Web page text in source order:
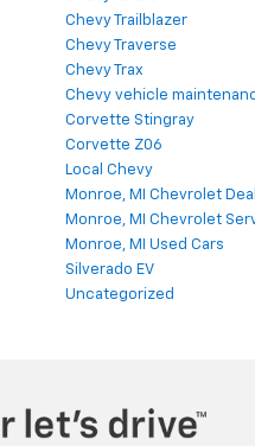
Chevy Trailblazer
Chevy Traverse
Chevy Trax
Chevy vehicle
Corvette Stingray
Corvette Z06
Local Chevy
Monroe, MI Chevrolet
Monroe, MI Chevrolet
Monroe, MI Used Cars
Silverado EV
Uncategorized